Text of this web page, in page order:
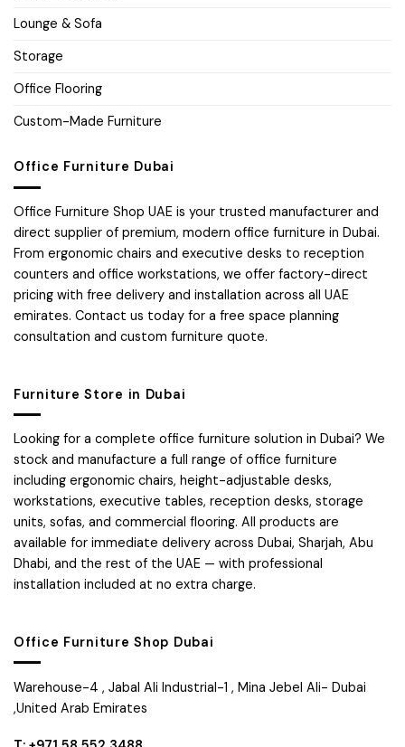
Lounge & Sofa
Storage
Office Flooring
Custom-Made Furniture
Office Furniture Dubai
Office Furniture Shop UAE is your trusted manufacturer and
direct supplier of premium, modern office furniture in Dubai.
From ergonomic chairs and executive desks to reception
counters and office workstations, we offer factory-direct
pricing with free delivery and installation across all UAE
emirates. Contact us today for a free space planning
consultation and custom furniture quote.
Furniture Store in Dubai
Looking for a complete office furniture solution in Dubai? We
stock and manufacture a full range of office furniture
including ergonomic chairs, height-adjustable desks,
workstations, executive tables, reception desks, storage
units, sofas, and commercial flooring. All products are
available for immediate delivery across Dubai, Sharjah, Abu
Dhabi, and the rest of the UAE — with professional
installation included at no extra charge.
Office Furniture Shop Dubai
Warehouse-4 , Jabal Ali Industrial-1 , Mina Jebel Ali- Dubai
,United Arab Emirates